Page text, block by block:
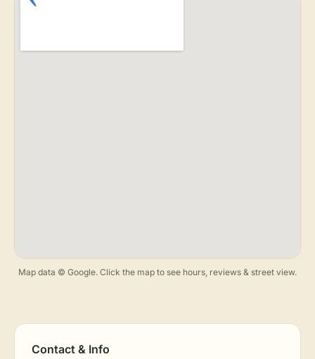
Map data © Google. Click the map to see hours, reviews & street view.
Contact & Info